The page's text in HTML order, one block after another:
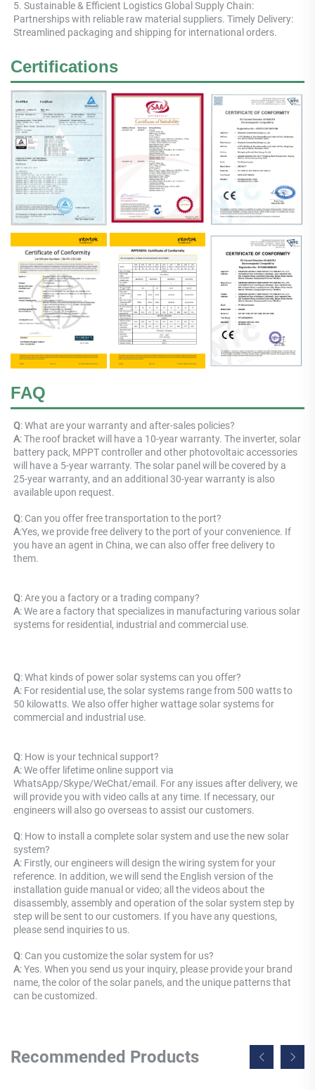
5. Sustainable & Efficient Logistics Global Supply Chain:
Partnerships with reliable raw material suppliers. Timely Delivery:
Streamlined packaging and shipping for international orders.
Certifications
FAQ
Q: What are your warranty and after-sales policies?
A: The roof bracket will have a 10-year warranty. The inverter, solar
battery pack, MPPT controller and other photovoltaic accessories
will have a 5-year warranty. The solar panel will be covered by a
25-year warranty, and an additional 30-year warranty is also
available upon request.
Q: Can you offer free transportation to the port?
A:Yes, we provide free delivery to the port of your convenience. If
you have an agent in China, we can also offer free delivery to
them.
Q: Are you a factory or a trading company?
A: We are a factory that specializes in manufacturing various solar
systems for residential, industrial and commercial use.
Q: What kinds of power solar systems can you offer?
A: For residential use, the solar systems range from 500 watts to
50 kilowatts. We also offer higher wattage solar systems for
commercial and industrial use.
Q: How is your technical support?
A: We offer lifetime online support via
WhatsApp/Skype/WeChat/email. For any issues after delivery, we
will provide you with video calls at any time. If necessary, our
engineers will also go overseas to assist our customers.
Q: How to install a complete solar system and use the new solar
system?
A: Firstly, our engineers will design the wiring system for your
reference. In addition, we will send the English version of the
installation guide manual or video; all the videos about the
disassembly, assembly and operation of the solar system step by
step will be sent to our customers. If you have any questions,
please send inquiries to us.
Q: Can you customize the solar system for us?
A: Yes. When you send us your inquiry, please provide your brand
name, the color of the solar panels, and the unique patterns that
can be customized.
Recommended Products